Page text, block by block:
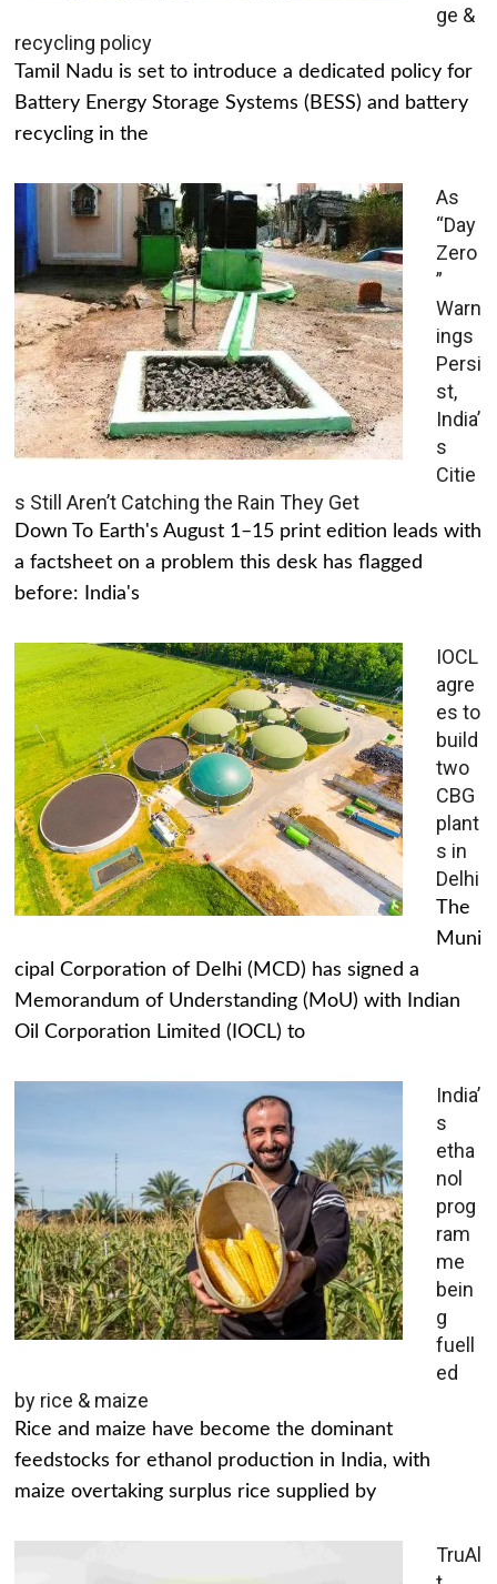
ge &
recycling policy
Tamil Nadu is set to introduce a dedicated policy for
Battery Energy Storage Systems (BESS) and battery
recycling in the
As
“Day
Zero
”
Warn
ings
Persi
st,
India’
s
Citie
s Still Aren’t Catching the Rain They Get
Down To Earth's August 1–15 print edition leads with
a factsheet on a problem this desk has flagged
before: India's
IOCL
agre
es to
build
two
CBG
plant
s in
Delhi
The
Muni
cipal Corporation of Delhi (MCD) has signed a
Memorandum of Understanding (MoU) with Indian
Oil Corporation Limited (IOCL) to
India’
s
etha
nol
prog
ram
me
bein
g
fuell
ed
by rice & maize
Rice and maize have become the dominant
feedstocks for ethanol production in India, with
maize overtaking surplus rice supplied by
TruAl